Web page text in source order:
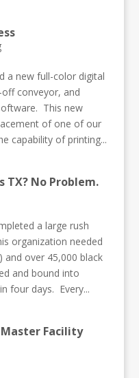
a new full-color digital
conveyor, and
This new
of one of our
capability of printing...
TX? No Problem.
a large rush
organization needed
and over 45,000 black
and bound into
four days. Every...
Master Facility